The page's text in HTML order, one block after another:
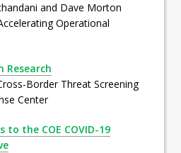
and Dave Morton
Operational
Research
Border Threat Screening
Center
to the COE COVID-19